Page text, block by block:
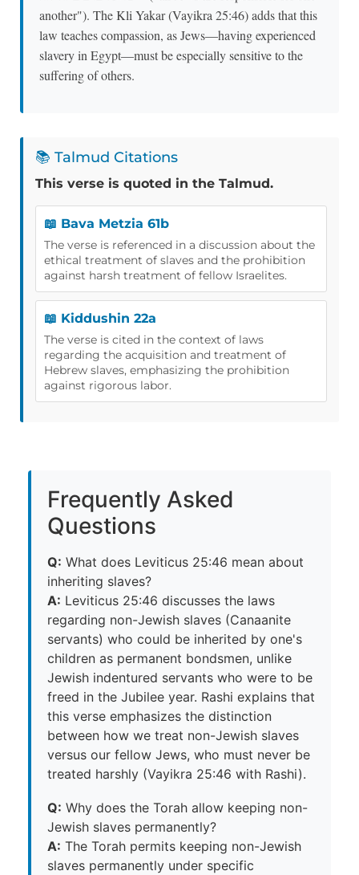
another"). The Kli Yakar (Vayikra 25:46) adds that this
law teaches compassion, as Jews—having experienced
slavery in Egypt—must be especially sensitive to the
suffering of others.
📚 Talmud Citations
This verse is quoted in the Talmud.
📖 Bava Metzia 61b
The verse is referenced in a discussion about the
ethical treatment of slaves and the prohibition
against harsh treatment of fellow Israelites.
📖 Kiddushin 22a
The verse is cited in the context of laws
regarding the acquisition and treatment of
Hebrew slaves, emphasizing the prohibition
against rigorous labor.
Frequently Asked
Questions
Q: What does Leviticus 25:46 mean about
inheriting slaves?
A: Leviticus 25:46 discusses the laws
regarding non-Jewish slaves (Canaanite
servants) who could be inherited by one's
children as permanent bondsmen, unlike
Jewish indentured servants who were to be
freed in the Jubilee year. Rashi explains that
this verse emphasizes the distinction
between how we treat non-Jewish slaves
versus our fellow Jews, who must never be
treated harshly (Vayikra 25:46 with Rashi).
Q: Why does the Torah allow keeping non-
Jewish slaves permanently?
A: The Torah permits keeping non-Jewish
slaves permanently under specific